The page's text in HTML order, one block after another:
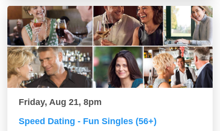
Friday, Aug 21, 8pm
Speed Dating - Fun Singles (56+)